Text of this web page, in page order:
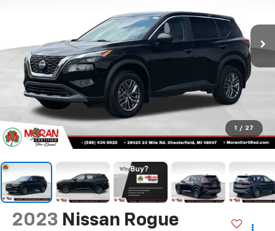
1 / 27
2023 Nissan Rogue